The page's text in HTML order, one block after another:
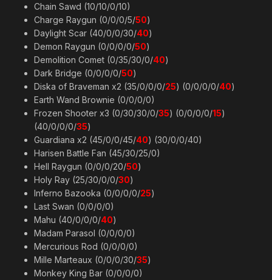
Chain Sawd (10/10/0/10)
Charge Raygun (0/0/0/5/50)
Daylight Scar (40/0/0/30/40)
Demon Raygun (0/0/0/0/50)
Demolition Comet (0/35/30/0/40)
Dark Bridge (0/0/0/0/50)
Diska of Braveman x2 (35/0/0/0/25) (0/0/0/0/40)
Earth Wand Brownie (0/0/0/0)
Frozen Shooter x3 (0/30/30/0/35) (0/0/0/0/15)
(40/0/0/0/35)
Guardiana x2 (45/0/0/45/40) (30/0/0/40)
Harisen Battle Fan (45/30/25/0)
Hell Raygun (0/0/0/20/50)
Holy Ray (25/30/0/0/30)
Inferno Bazooka (0/0/0/0/25)
Last Swan (0/0/0/0)
Mahu (40/0/0/0/40)
Madam Parasol (0/0/0/0)
Mercurious Rod (0/0/0/0)
Mille Marteaux (0/0/0/30/35)
Monkey King Bar (0/0/0/0)